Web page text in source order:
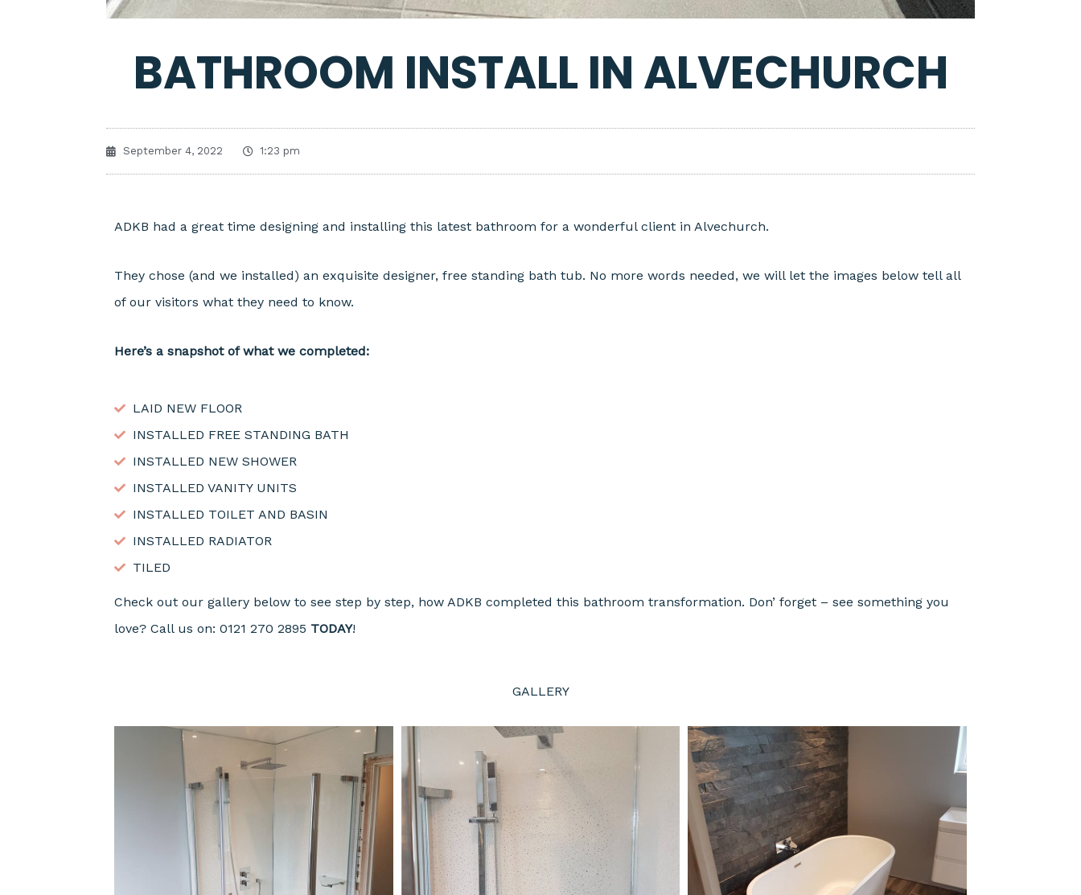
BATHROOM INSTALL IN ALVECHURCH
September 4, 2022 1:23 pm
ADKB had a great time designing and installing this latest bathroom for a wonderful client in Alvechurch.
They chose (and we installed) an exquisite designer, free standing bath tub. No more words needed, we will let the images below tell all
of our visitors what they need to know.
Here’s a snapshot of what we completed:
LAID NEW FLOOR
INSTALLED FREE STANDING BATH
INSTALLED NEW SHOWER
INSTALLED VANITY UNITS
INSTALLED TOILET AND BASIN
INSTALLED RADIATOR
TILED
Check out our gallery below to see step by step, how ADKB completed this bathroom transformation. Don’ forget – see something you
love? Call us on: 0121 270 2895 TODAY!
GALLERY